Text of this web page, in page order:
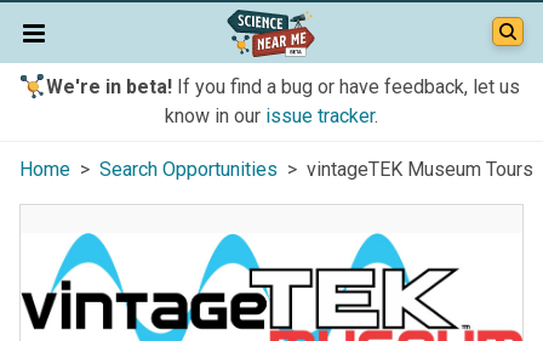
We're in beta!If you find a bug or have feedback, let us
know in our issue tracker.
Home > Search Opportunities > vintageTEK Museum Tours